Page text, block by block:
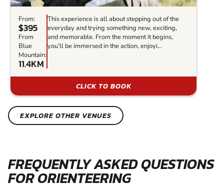
From:
$395
From
Blue
Mountain:
11.4KM
This experience is all about stepping out of the
everyday and trying something new, exciting,
and memorable. From the moment it begins,
you’ll be immersed in the action, enjoyi...
CLICK TO BOOK
EXPLORE OTHER VENUES
FREQUENTLY ASKED QUESTIONS
FOR ORIENTEERING